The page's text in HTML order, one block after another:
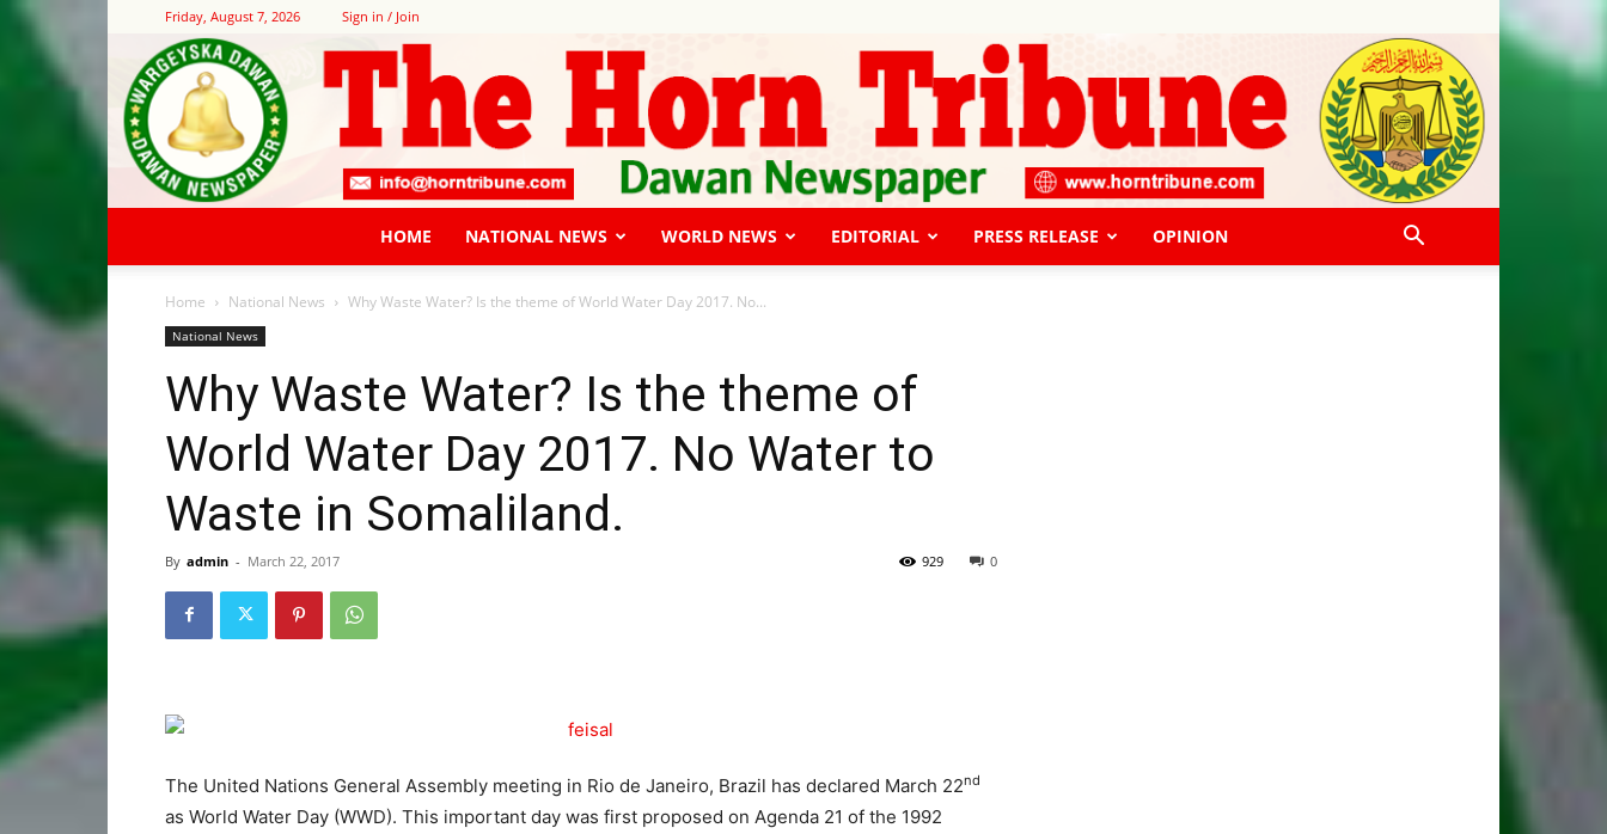
Friday, August 7, 2026 Sign in / Join
Horn
HOME NATIONAL NEWS WORLD NEWS EDITORIAL PRESS RELEASE OPINION
Home National News Why Waste Water? Is the theme of World Water Day 2017. No...
National News
Why Waste Water? Is the theme of
World Water Day 2017. No Water to
Waste in Somaliland.
By admin - March 22, 2017 0
929
The United Nations General Assembly meeting in Rio de Janeiro, Brazil has declared March 22nd
as World Water Day (WWD). This important day was first proposed on Agenda 21 of the 1992